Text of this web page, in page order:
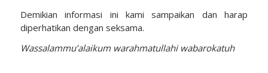
Demikian informasi ini kami sampaikan dan harap
diperhatikan dengan seksama.
Wassalammu’alaikum warahmatullahi wabarokatuh